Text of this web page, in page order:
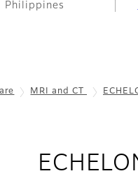
Philippines
MRI and CT